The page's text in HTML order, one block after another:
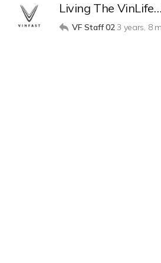
Living The
VF Staff 023 years, 8